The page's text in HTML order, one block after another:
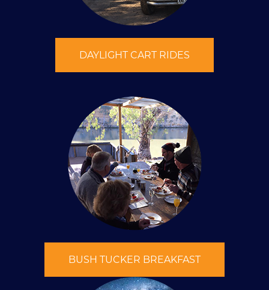
DAYLIGHT CART RIDES
BUSH TUCKER BREAKFAST